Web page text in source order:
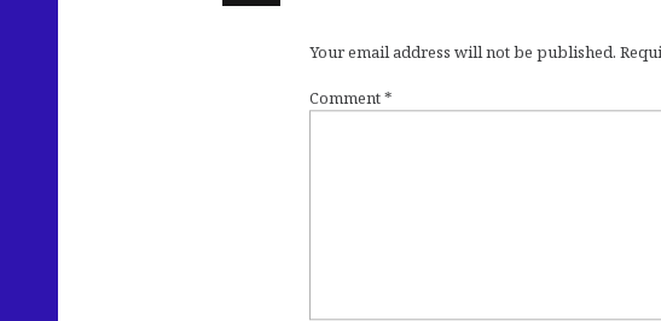
Your email address will not be published.
Comment*